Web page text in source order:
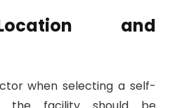
and
when selecting a self-